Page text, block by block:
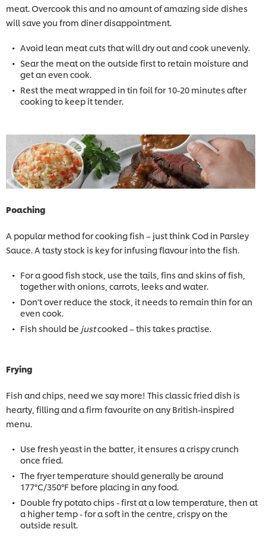
meat. Overcook this and no amount of amazing side dishes
will save you from diner disappointment.
Avoid lean meat cuts that will dry out and cook unevenly.
Sear the meat on the outside first to retain moisture and
get an even cook.
Rest the meat wrapped in tin foil for 10-20 minutes after
cooking to keep it tender.
Poaching
A popular method for cooking fish – just think Cod in Parsley
Sauce. A tasty stock is key for infusing flavour into the fish.
For a good fish stock, use the tails, fins and skins of fish,
together with onions, carrots, leeks and water.
Don’t over reduce the stock, it needs to remain thin for an
even cook.
Fish should be justcooked – this takes practise.
Frying
Fish and chips, need we say more! This classic fried dish is
hearty, filling and a firm favourite on any British-inspired
menu.
Use fresh yeast in the batter, it ensures a crispy crunch
once fried.
The fryer temperature should generally be around
177°C/350°F before placing in any food.
Double fry potato chips - first at a low temperature, then at
a higher temp - for a soft in the centre, crispy on the
outside result.